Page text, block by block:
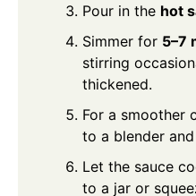
Pour in the hot
Simmer for 5–7
stirring
thickened.
For a smoother
to a blender
Let the sauce
to a jar or